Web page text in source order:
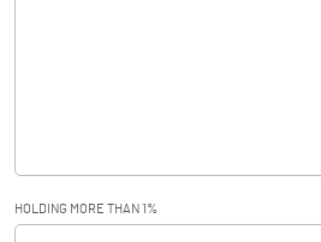
HOLDING MORE THAN 1%